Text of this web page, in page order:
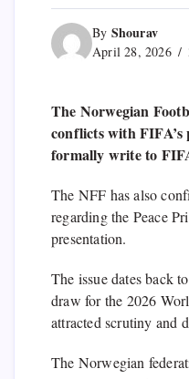
By Shourav
April 28, 2026
The Norwegian
conflicts with
formally write to
The NFF has also
regarding the Peace
presentation.
The issue dates back
draw for the 2026
attracted scrutiny and
The Norwegian